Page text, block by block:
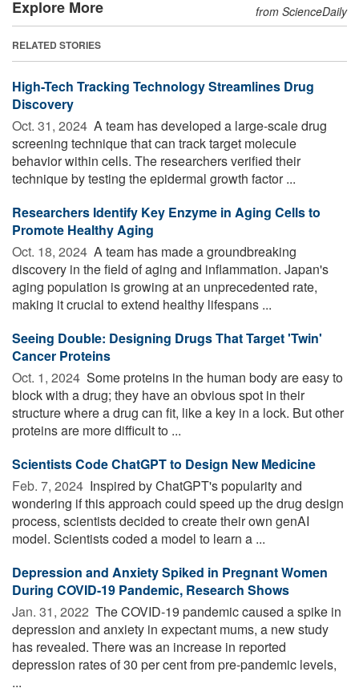
Explore More from ScienceDaily
RELATED STORIES
High-Tech Tracking Technology Streamlines Drug
Discovery
Oct. 31, 2024  A team has developed a large-scale drug
screening technique that can track target molecule
behavior within cells. The researchers verified their
technique by testing the epidermal growth factor ...
Researchers Identify Key Enzyme in Aging Cells to
Promote Healthy Aging
Oct. 18, 2024  A team has made a groundbreaking
discovery in the field of aging and inflammation. Japan's
aging population is growing at an unprecedented rate,
making it crucial to extend healthy lifespans ...
Seeing Double: Designing Drugs That Target 'Twin'
Cancer Proteins
Oct. 1, 2024  Some proteins in the human body are easy to
block with a drug; they have an obvious spot in their
structure where a drug can fit, like a key in a lock. But other
proteins are more difficult to ...
Scientists Code ChatGPT to Design New Medicine
Feb. 7, 2024  Inspired by ChatGPT's popularity and
wondering if this approach could speed up the drug design
process, scientists decided to create their own genAI
model. Scientists coded a model to learn a ...
Depression and Anxiety Spiked in Pregnant Women
During COVID-19 Pandemic, Research Shows
Jan. 31, 2022  The COVID-19 pandemic caused a spike in
depression and anxiety in expectant mums, a new study
has revealed. There was an increase in reported
depression rates of 30 per cent from pre-pandemic levels,
...